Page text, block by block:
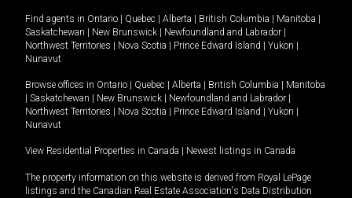
Find agents in Ontario Quebec Alberta British Columbia Manitoba
Saskatchewan
New Brunswick Newfoundland and Labrador
Northwest Territories
Nova Scotia Prince Edward Island Yukon
Nunavut
Browse offices in Ontario Quebec Alberta British Columbia
Manitoba
Saskatchewan New Brunswick Newfoundland and Labrador
Northwest Territories
Nova Scotia Prince Edward Island Yukon
Nunavut
View Residential Properties in Canada Newest listings in Canada
The property information on this website is derived from Royal LePage
listings and the Canadian Real Estate Association's Data Distribution